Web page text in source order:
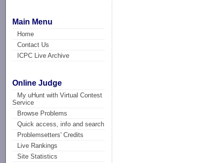
Main Menu
Home
Contact Us
ICPC Live Archive
Online Judge
My uHunt with Virtual Contest
Service
Browse Problems
Quick access, info and search
Problemsetters' Credits
Live Rankings
Site Statistics